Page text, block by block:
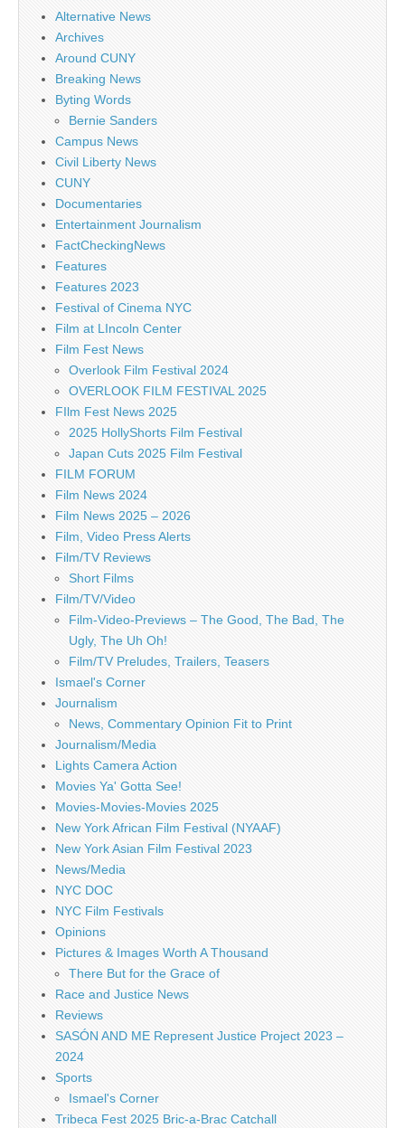
Alternative News
Archives
Around CUNY
Breaking News
Byting Words
Bernie Sanders
Campus News
Civil Liberty News
CUNY
Documentaries
Entertainment Journalism
FactCheckingNews
Features
Features 2023
Festival of Cinema NYC
Film at LIncoln Center
Film Fest News
Overlook Film Festival 2024
OVERLOOK FILM FESTIVAL 2025
FIlm Fest News 2025
2025 HollyShorts Film Festival
Japan Cuts 2025 Film Festival
FILM FORUM
Film News 2024
Film News 2025 – 2026
Film, Video Press Alerts
Film/TV Reviews
Short Films
Film/TV/Video
Film-Video-Previews – The Good, The Bad, The
Ugly, The Uh Oh!
Film/TV Preludes, Trailers, Teasers
Ismael's Corner
Journalism
News, Commentary Opinion Fit to Print
Journalism/Media
Lights Camera Action
Movies Ya' Gotta See!
Movies-Movies-Movies 2025
New York African Film Festival (NYAAF)
New York Asian Film Festival 2023
News/Media
NYC DOC
NYC Film Festivals
Opinions
Pictures & Images Worth A Thousand
There But for the Grace of
Race and Justice News
Reviews
SASÓN AND ME Represent Justice Project 2023 –
2024
Sports
Ismael's Corner
Tribeca Fest 2025 Bric-a-Brac Catchall